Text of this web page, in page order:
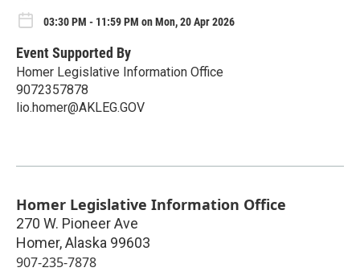
03:30 PM - 11:59 PM on Mon, 20 Apr 2026
Event Supported By
Homer Legislative Information Office
9072357878
lio.homer@AKLEG.GOV
Homer Legislative Information Office
270 W. Pioneer Ave
Homer,Alaska 99603
907-235-7878